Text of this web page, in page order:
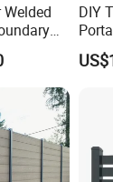
Railing
DIY